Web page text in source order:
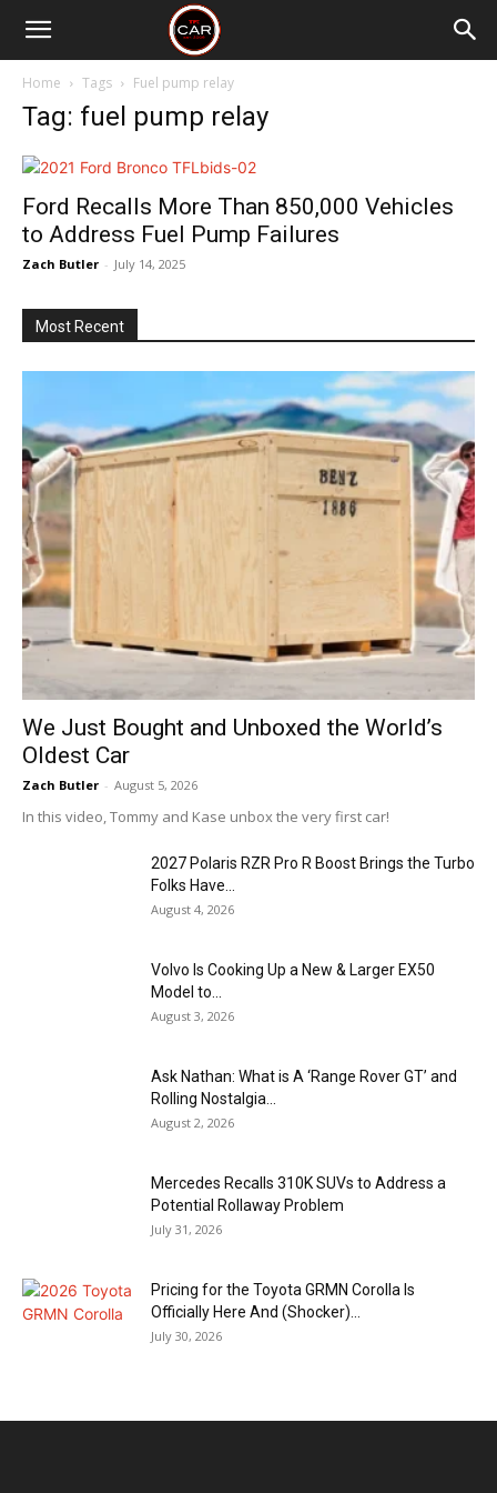
Home Tags Fuel pump relay
Tag: fuel pump relay
Ford Recalls More Than 850,000 Vehicles
to Address Fuel Pump Failures
Zach Butler - July 14, 2025
Most Recent
We Just Bought and Unboxed the World’s
Oldest Car
Zach Butler - August 5, 2026
In this video, Tommy and Kase unbox the very first car!
2027 Polaris RZR Pro R Boost Brings the Turbo
Folks Have...
August 4, 2026
Volvo Is Cooking Up a New & Larger EX50
Model to...
August 3, 2026
Ask Nathan: What is A ‘Range Rover GT’ and
Rolling Nostalgia...
August 2, 2026
Mercedes Recalls 310K SUVs to Address a
Potential Rollaway Problem
July 31, 2026
Pricing for the Toyota GRMN Corolla Is
Officially Here And (Shocker)...
July 30, 2026